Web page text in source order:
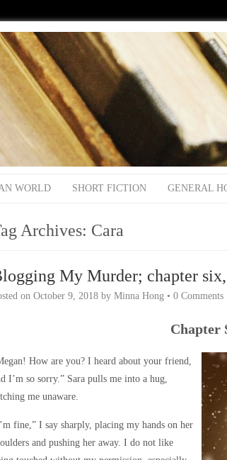
WORLD SHORT FICTION GENERAL
Archives: Cara
My Murder; chapter
on October 9, 2018 by Minna Hong • 0 Comments
Chapter
How are you? I heard about your friend,
I’m so sorry.” Sara pulls me into a hug,
me unaware.
fine,” I say sharply, placing my hands on her
and pushing her away. I do not like